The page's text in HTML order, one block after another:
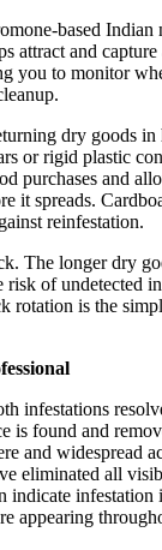
based Indian
attract and
you to monitor
dry goods in
or rigid plastic
purchases and
it spreads.
reinfestation.
The longer dry
risk of undetected
rotation is the
infestations
is found and
and widespread
eliminated all
indicate
appearing